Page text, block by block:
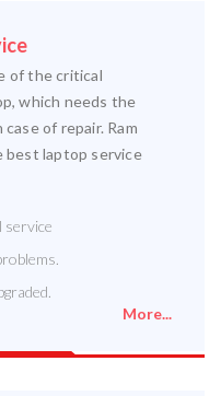
of the critical
which needs the
of repair. Ram
best laptop service
service
More...